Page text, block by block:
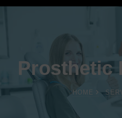
Prosthetic
HOME